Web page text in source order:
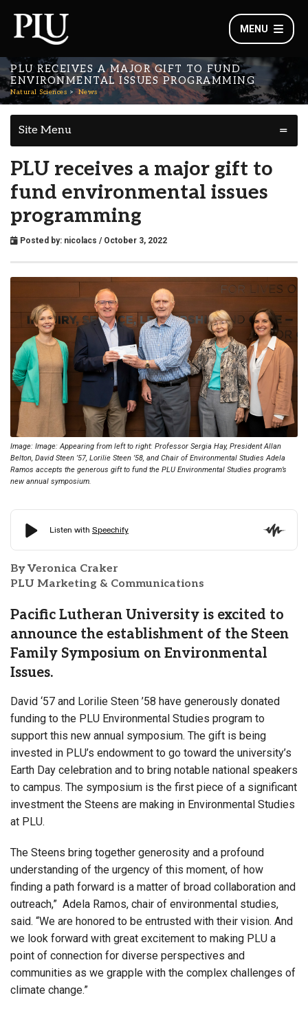
MENU
PLU RECEIVES A MAJOR GIFT TO FUND
ENVIRONMENTAL ISSUES PROGRAMMING
Natural Sciences News
Site Menu
PLU receives a major gift to
fund environmental issues
programming
Posted by: nicolacs / October 3, 2022
Image: Image: Appearing from left to right: Professor Sergia Hay, President Allan
Belton, David Steen ’57, Lorilie Steen ’58, and Chair of Environmental Studies Adela
Ramos accepts the generous gift to fund the PLU Environmental Studies program’s
new annual symposium.
By Veronica Craker
PLU Marketing & Communications
Pacific Lutheran University is excited to
announce the establishment of the Steen
Family Symposium on Environmental
Issues.
David ‘57 and Lorilie Steen ’58 have generously donated
funding to the PLU Environmental Studies program to
support this new annual symposium. The gift is being
invested in PLU’s endowment to go toward the university’s
Earth Day celebration and to bring notable national speakers
to campus. The symposium is the first piece of a significant
investment the Steens are making in Environmental Studies
at PLU.
The Steens bring together generosity and a profound
understanding of the urgency of this moment, of how
finding a path forward is a matter of broad collaboration and
outreach,” Adela Ramos, chair of environmental studies,
said. “We are honored to be entrusted with their vision. And
we look forward with great excitement to making PLU a
point of connection for diverse perspectives and
communities as we grapple with the complex challenges of
climate change.”